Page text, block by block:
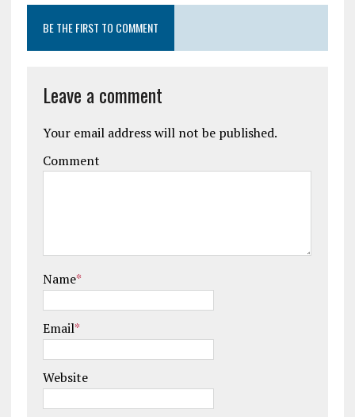
BE THE FIRST TO COMMENT
Leave a comment
Your email address will not be published.
Comment
Name*
Email*
Website